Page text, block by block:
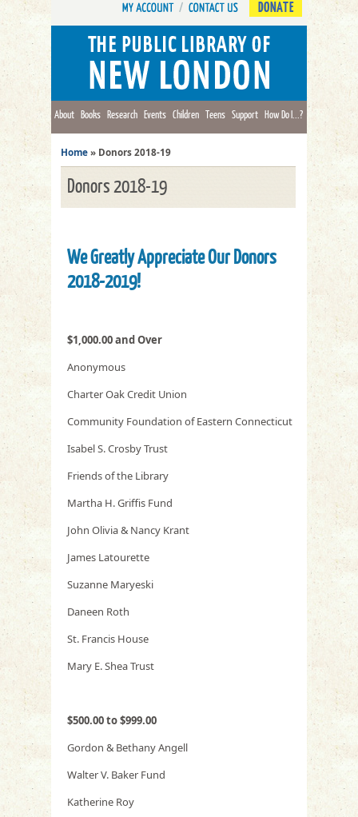
DONATE
About Books Research Events Children Teens Support How Do I...?
Home » Donors 2018-19
Donors 2018-19
We Greatly Appreciate Our Donors
2018-2019!
$1,000.00 and Over
Anonymous
Charter Oak Credit Union
Community Foundation of Eastern Connecticut
Isabel S. Crosby Trust
Friends of the Library
Martha H. Griffis Fund
John Olivia & Nancy Krant
James Latourette
Suzanne Maryeski
Daneen Roth
St. Francis House
Mary E. Shea Trust
$500.00 to $999.00
Gordon & Bethany Angell
Walter V. Baker Fund
Katherine Roy